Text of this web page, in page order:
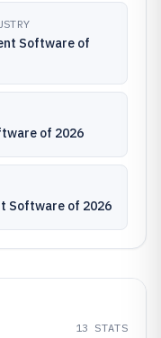
Software of
of 2026
Software of 2026
13 STATS